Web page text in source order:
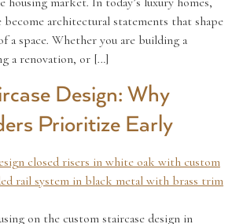
become architectural statements that shape
a space. Whether you are building a
a renovation, or […]
Design: Why
Prioritize Early
on the custom staircase design in